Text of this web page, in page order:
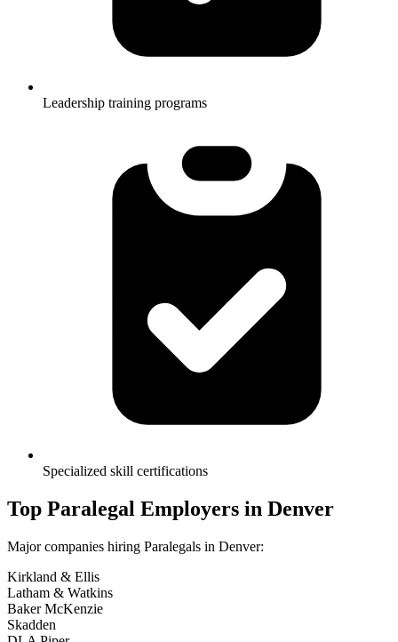
Leadership training programs
Specialized skill certifications
Top Paralegal Employers in Denver
Major companies hiring Paralegals in Denver:
Kirkland & Ellis
Latham & Watkins
Baker McKenzie
Skadden